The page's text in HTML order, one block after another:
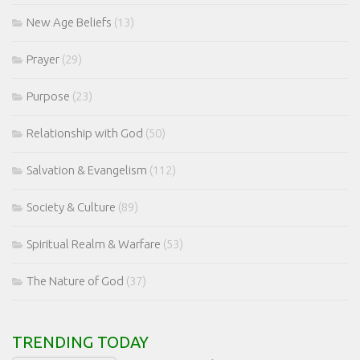
New Age Beliefs (13)
Prayer (29)
Purpose (23)
Relationship with God (50)
Salvation & Evangelism (112)
Society & Culture (89)
Spiritual Realm & Warfare (53)
The Nature of God (37)
TRENDING TODAY